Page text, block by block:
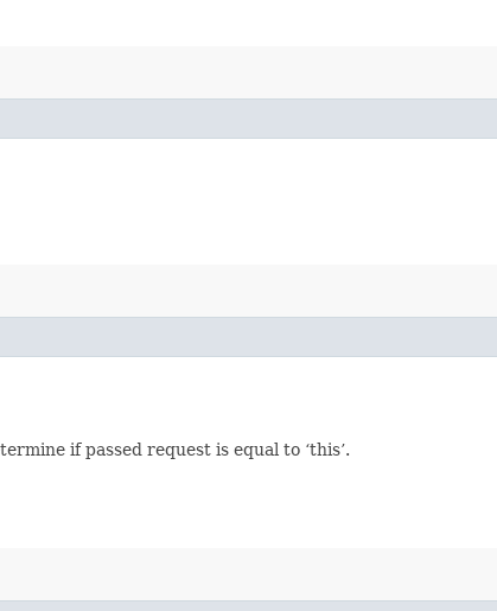
if passed request is equal to ‘this’.